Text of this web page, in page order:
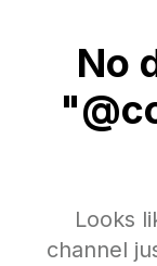
No
Looks
channel